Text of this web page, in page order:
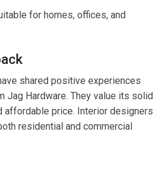
for homes, offices, and
shared positive experiences
Jag Hardware. They value its solid
affordable price. Interior designers
residential and commercial